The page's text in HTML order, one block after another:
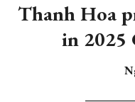
Thanh Hoa
in 2025